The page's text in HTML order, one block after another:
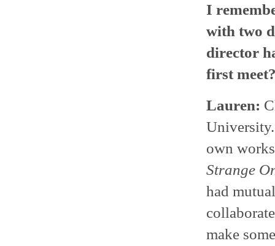
I
with two
director
first
Lauren:
own
Strange
had
make